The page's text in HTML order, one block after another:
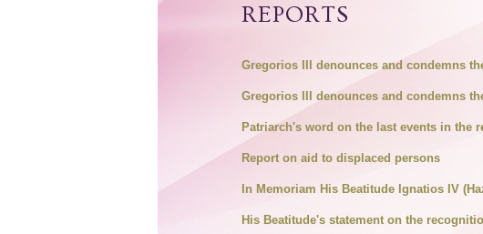
REPORTS
Gregorios III denounces and condemns
Gregorios III denounces and condemns
Patriarch's word on the last events in the
Report on aid to displaced persons
In Memoriam His Beatitude Ignatios IV
His Beatitude's statement on the